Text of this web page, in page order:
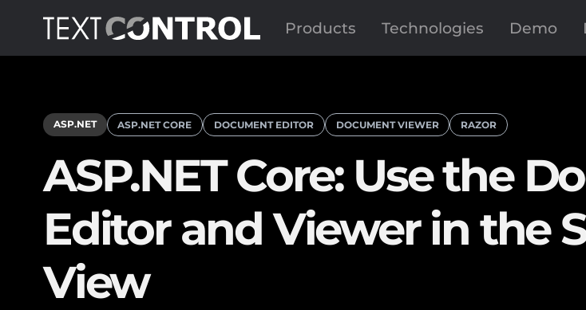
Products Technologies Demo
ASP.NET ASP.NET CORE DOCUMENT EDITOR DOCUMENT VIEWER RAZOR
ASP.NET Core: Use the
Editor and Viewer in the
View